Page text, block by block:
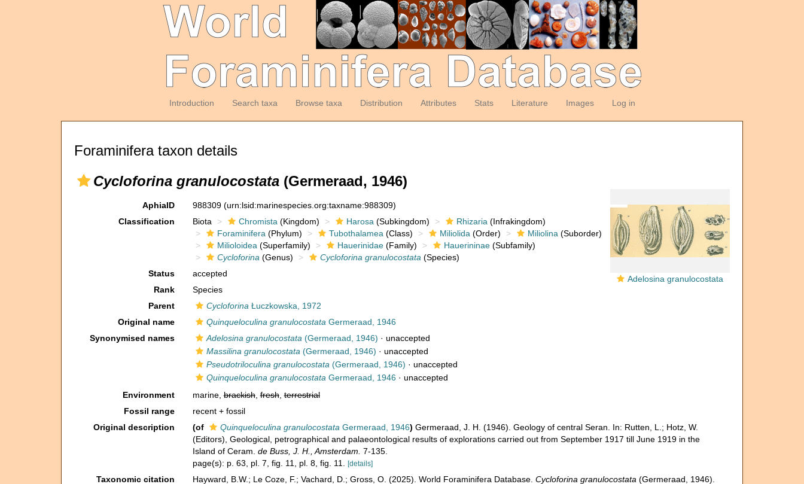
Introduction Search taxa Browse taxa Distribution Attributes Stats Literature Images Log in
Foraminifera taxon details
Cycloforina granulocostata (Germeraad, 1946)
Adelosina granulocostata
AphiaID 988309 (urn:lsid:marinespecies.org:taxname:988309)
Classification
Biota Chromista (Kingdom) Harosa (Subkingdom) Rhizaria (Infrakingdom)
Foraminifera (Phylum) Tubothalamea (Class) Miliolida (Order) Miliolina (Suborder)
Milioloidea (Superfamily) Hauerinidae(Family) Hauerininae(Subfamily)
Cycloforina (Genus) Cycloforina granulocostata (Species)
Status
accepted
Rank
Species
Parent
Cycloforina Łuczkowska, 1972
Original name
Quinqueloculina granulocostata Germeraad, 1946
Synonymised names
Adelosina granulocostata (Germeraad, 1946) · unaccepted
Massilina granulocostata (Germeraad, 1946) · unaccepted
Pseudotriloculina granulocostata (Germeraad, 1946) · unaccepted
Quinqueloculina granulocostata Germeraad, 1946 · unaccepted
Environment
marine,brackish,fresh,terrestrial
Fossil range
recent + fossil
Original description
(of Quinqueloculina granulocostata Germeraad, 1946) Germeraad, J. H. (1946). Geology of central Seran. In: Rutten, L.; Hotz, W.
(Editors), Geological, petrographical and palaeontological results of explorations carried out from September 1917 till June 1919 in the
Island of Ceram. de Buss, J. H., Amsterdam. 7-135.
page(s): p. 63, pl. 7, fig. 11, pl. 8, fig. 11.
[details]
Taxonomic citation Hayward, B.W.; Le Coze, F.; Vachard, D.; Gross, O. (2025). World Foraminifera Database. Cycloforina granulocostata (Germeraad, 1946).